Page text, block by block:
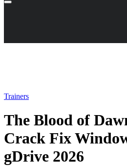
Trainers
The Blood of
Crack Fix
gDrive 2026